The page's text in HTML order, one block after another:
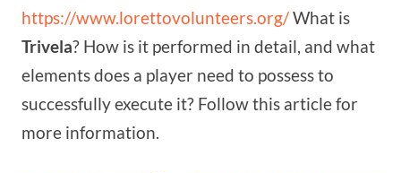
https://www.lorettovolunteers.org/What is
Trivela? How is it performed in detail, and what
elements does a player need to possess to
successfully execute it? Follow this article for
more information.